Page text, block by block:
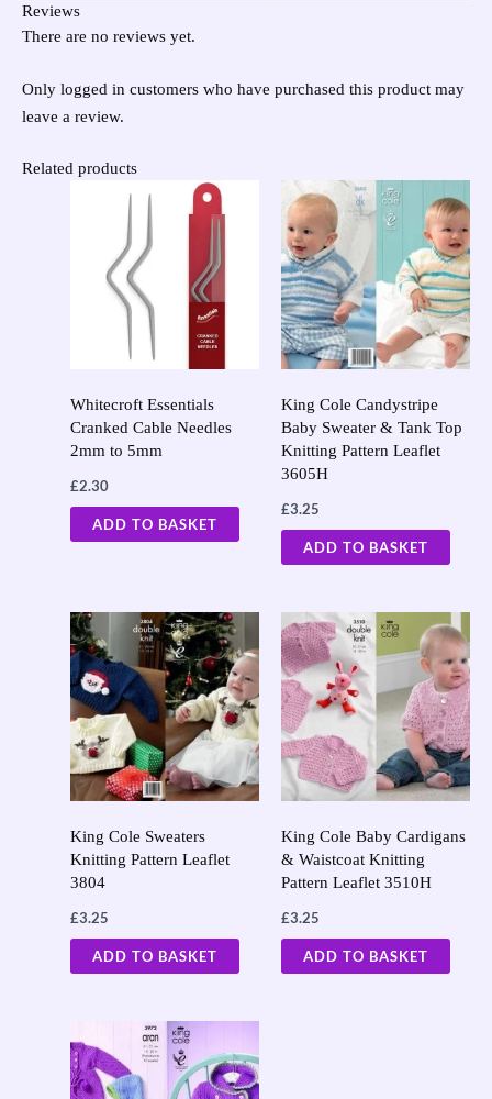
Reviews
There are no reviews yet.
Only logged in customers who have purchased this product may
leave a review.
Related products
Whitecroft Essentials
Cranked Cable Needles
2mm to 5mm
£2.30
ADD TO BASKET
King Cole Candystripe
Baby Sweater & Tank Top
Knitting Pattern Leaflet
3605H
£3.25
ADD TO BASKET
King Cole Sweaters
Knitting Pattern Leaflet
3804
£3.25
ADD TO BASKET
King Cole Baby Cardigans
& Waistcoat Knitting
Pattern Leaflet 3510H
£3.25
ADD TO BASKET